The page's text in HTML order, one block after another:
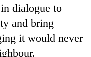
dialogue to
and bring
it would never